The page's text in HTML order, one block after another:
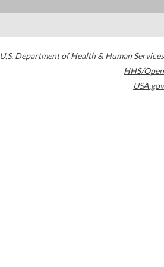
U.S. Department of Health & Human Services
HHS/Open
USA.gov